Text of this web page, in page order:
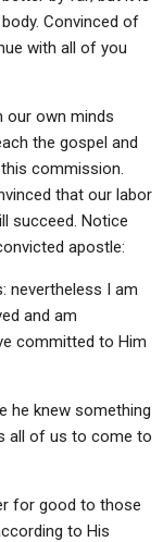
Convinced of
with all of you
our own minds
the gospel and
commission.
that our labor
succeed. Notice
apostle:
nevertheless I am
and am
committed to Him
he knew something
all of us to come to
for good to those
to His